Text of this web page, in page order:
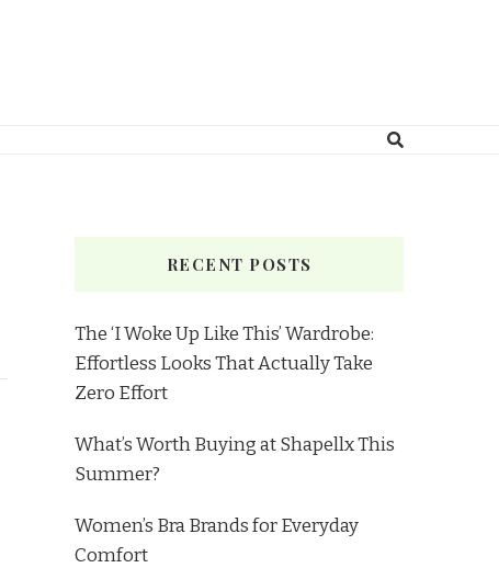
RECENT POSTS
The ‘I Woke Up Like This’ Wardrobe:
Effortless Looks That Actually Take
Zero Effort
What’s Worth Buying at Shapellx This
Summer?
Women’s Bra Brands for Everyday
Comfort